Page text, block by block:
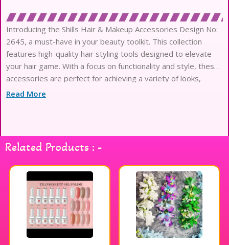
Introducing the Shills Hair & Makeup Accessories Design No:
2645, a must-have in your beauty toolkit. This collection
features high-quality hair styling tools designed to elevate
your hair game. With a focus on functionality and style, these
accessories are perfect for achieving a variety of looks,
whether you’re going for sleek and polished or wild and
Shills Hair & Makeup Accessories and experience the
difference in your hair styling journey.
Read More
Related Products : -